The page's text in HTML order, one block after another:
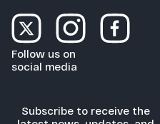
Follow us on
social media
Subscribe to receive the